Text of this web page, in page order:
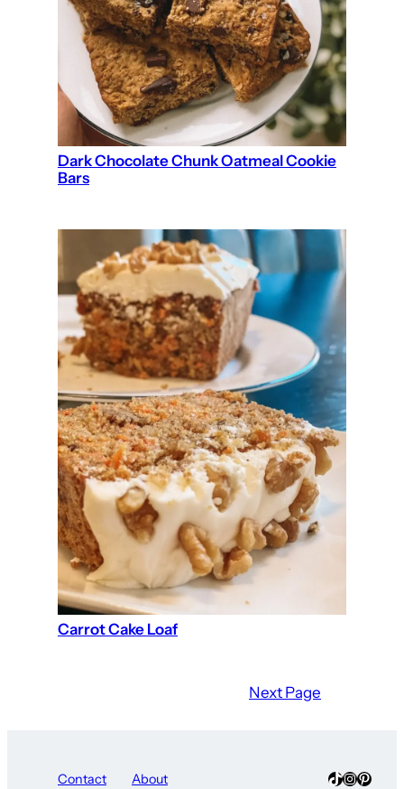
Dark Chocolate Chunk Oatmeal Cookie
Bars
Carrot Cake Loaf
Next Page
Contact About TikTok